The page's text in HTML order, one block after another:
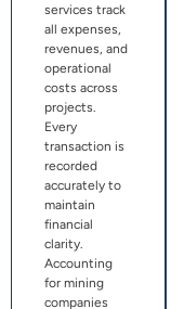
services track
all expenses,
revenues, and
operational
costs across
projects.
Every
transaction is
recorded
accurately to
maintain
financial
clarity.
Accounting
for mining
companies